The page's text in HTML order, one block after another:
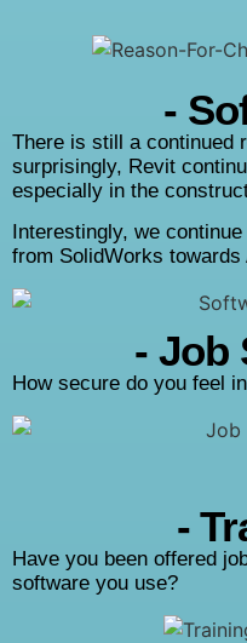
-
There is still a continued
surprisingly, Revit
especially in the
Interestingly, we
from SolidWorks towards
- Job
How secure do you feel
-
Have you been offered
software you use?